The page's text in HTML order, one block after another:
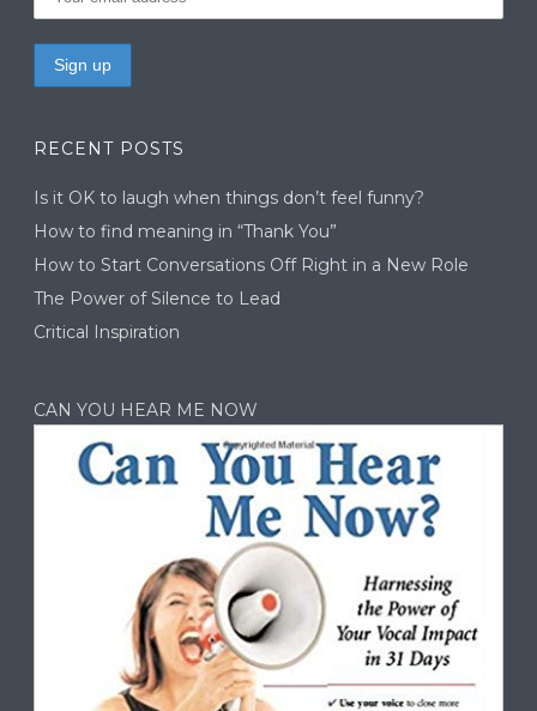
RECENT POSTS
Is it OK to laugh when things don’t feel funny?
How to find meaning in “Thank You”
How to Start Conversations Off Right in a New Role
The Power of Silence to Lead
Critical Inspiration
CAN YOU HEAR ME NOW